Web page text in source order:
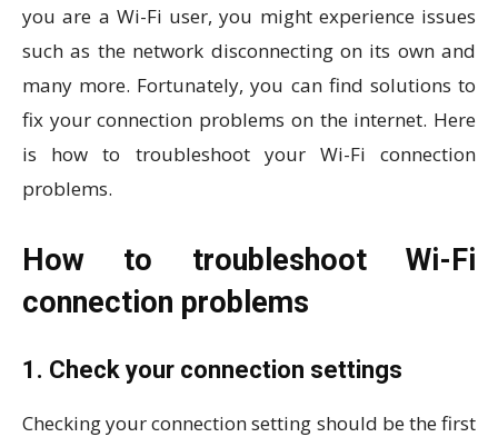
you are a Wi-Fi user, you might experience issues
such as the network disconnecting on its own and
many more. Fortunately, you can find solutions to
fix your connection problems on the internet. Here
is how to troubleshoot your Wi-Fi connection
problems.
How to troubleshoot Wi-Fi
connection problems
1. Check your connection settings
Checking your connection setting should be the first